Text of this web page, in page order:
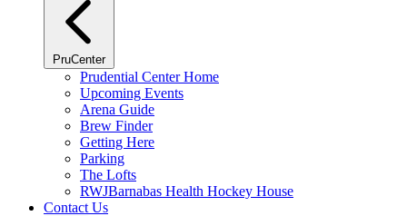
PruCenter
Prudential Center Home
Upcoming Events
Arena Guide
Brew Finder
Getting Here
Parking
The Lofts
RWJBarnabas Health Hockey House
Contact Us